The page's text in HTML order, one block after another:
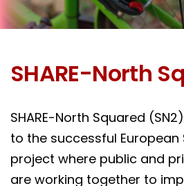
SHARE-North
SHARE-North Squared
to the successful European
project where public and
are working together to